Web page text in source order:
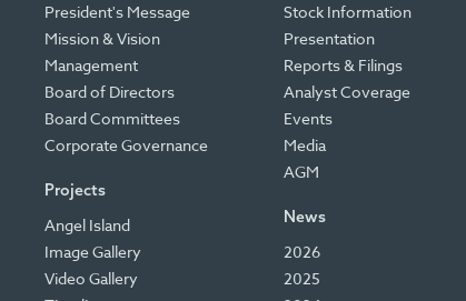
President's Message
Mission & Vision
Management
Board of Directors
Board Committees
Corporate Governance
Projects
Angel Island
Image Gallery
Video Gallery
Stock Information
Presentation
Reports & Filings
Analyst Coverage
Events
Media
AGM
News
2026
2025